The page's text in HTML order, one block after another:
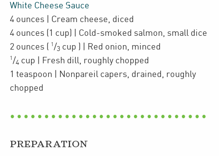
White Cheese Sauce
4 ounces | Cream cheese diced
4 ounces (1 cup) | Cold-smoked salmon small dice
2 ounces ( 1 /3 cup ) | Red onion minced
1 /4 cup | Fresh dill roughly chopped
1 teaspoon | Nonpareil capers drained, roughly
chopped
PREPARATION